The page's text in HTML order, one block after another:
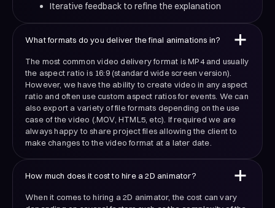
Iterative feedback to refine the explanation
What formats do you deliver the final animations in?
The most common video delivery format is MP4 and usually
the aspect ratio is 16:9 (standard wide screen version).
However, we have the ability to create video in any aspect
ratio and often use custom aspect ratios for events. We can
also export a variety of file formats depending on the use
case of the video (.MOV, HTML5, etc). If required we are
always happy to share project files allowing the client to
make changes to the video format at a later date.
How much does it cost to hire a 2D animator?
When it comes to hiring a 2D animator, the cost can vary